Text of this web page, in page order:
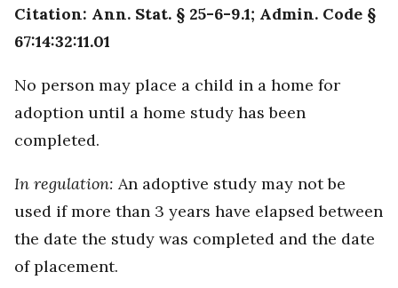
Citation: Ann. Stat. § 25-6-9.1; Admin. Code §
67:14:32:11.01
No person may place a child in a home for
adoption until a home study has been
completed.
In regulation: An adoptive study may not be
used if more than 3 years have elapsed between
the date the study was completed and the date
of placement.